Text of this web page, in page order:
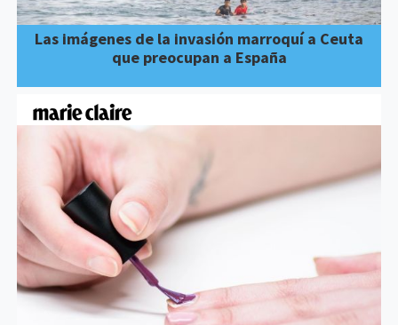
Las imágenes de la invasión marroquí a Ceuta
que preocupan a España